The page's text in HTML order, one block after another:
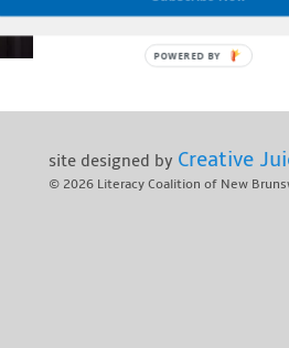
site designed by Creative
© 2026 Literacy Coalition of New
POWERED BY